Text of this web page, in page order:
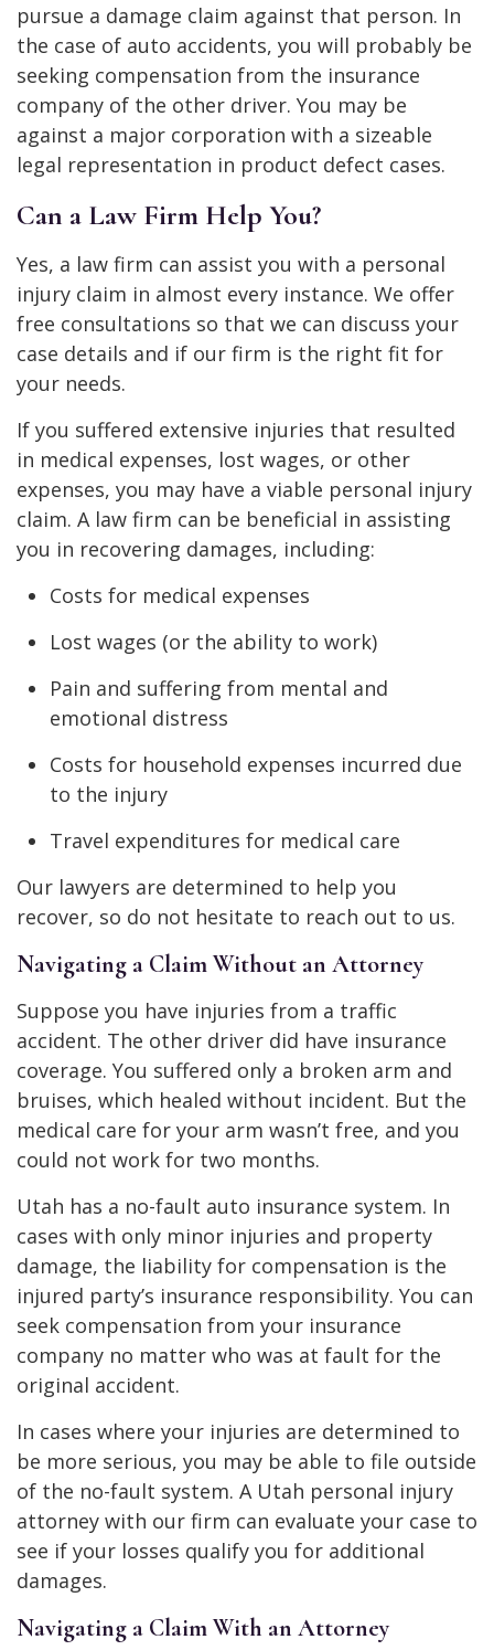
pursue a damage claim against that person. In
the case of auto accidents, you will probably be
seeking compensation from the insurance
company of the other driver. You may be
against a major corporation with a sizeable
legal representation in product defect cases.
Can a Law Firm Help You?
Yes, a law firm can assist you with a personal
injury claim in almost every instance. We offer
free consultations so that we can discuss your
case details and if our firm is the right fit for
your needs.
If you suffered extensive injuries that resulted
in medical expenses, lost wages, or other
expenses, you may have a viable personal injury
claim. A law firm can be beneficial in assisting
you in recovering damages, including:
Costs for medical expenses
Lost wages (or the ability to work)
Pain and suffering from mental and
emotional distress
Costs for household expenses incurred due
to the injury
Travel expenditures for medical care
Our lawyers are determined to help you
recover, so do not hesitate to reach out to us.
Navigating a Claim Without an Attorney
Suppose you have injuries from a traffic
accident. The other driver did have insurance
coverage. You suffered only a broken arm and
bruises, which healed without incident. But the
medical care for your arm wasn’t free, and you
could not work for two months.
Utah has a no-fault auto insurance system. In
cases with only minor injuries and property
damage, the liability for compensation is the
injured party’s insurance responsibility. You can
seek compensation from your insurance
company no matter who was at fault for the
original accident.
In cases where your injuries are determined to
be more serious, you may be able to file outside
of the no-fault system. A Utah personal injury
attorney with our firm can evaluate your case to
see if your losses qualify you for additional
damages.
Navigating a Claim With an Attorney